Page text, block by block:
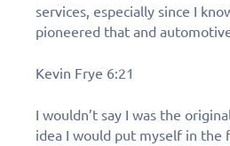
services, especially since I
pioneered that and
Kevin Frye 6:21
I wouldn’t say I was the
idea I would put myself in the